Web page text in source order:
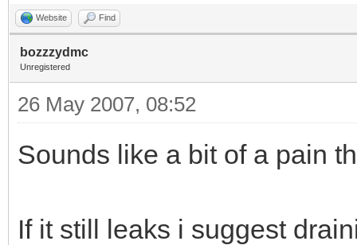
Website Find
bozzzydmc
Unregistered
26 May 2007, 08:52
Sounds like a bit of a pain
If it still leaks i suggest